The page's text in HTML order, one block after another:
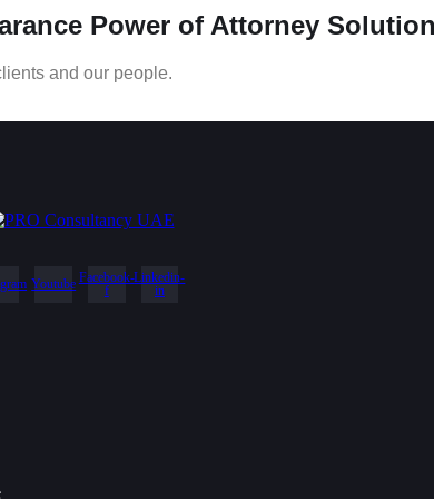
Power of Attorney
and our people.
Youtube Facebook-
f
Linkedin-
in